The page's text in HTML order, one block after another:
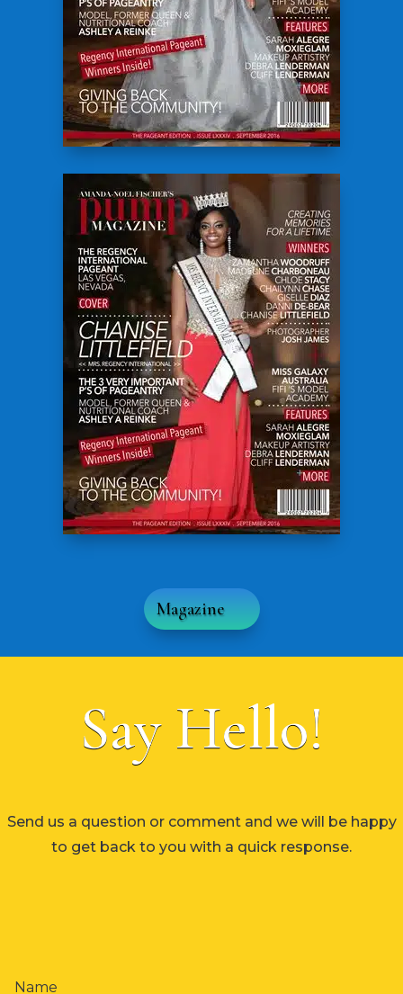
Magazine
Say Hello!
Send us a question or comment and we will be happy
to get back to you with a quick response.